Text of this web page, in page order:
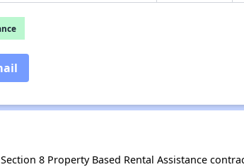
8 Property Based Rental Assistance